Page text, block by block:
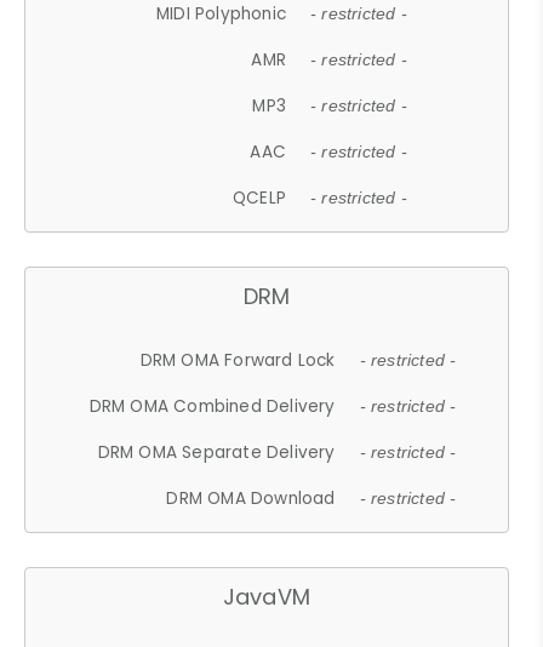
MIDI Polyphonic - restricted -
AMR - restricted -
MP3 - restricted -
AAC - restricted -
QCELP - restricted -
DRM
DRM OMA Forward Lock - restricted -
DRM OMA Combined Delivery - restricted -
DRM OMA Separate Delivery - restricted -
DRM OMA Download - restricted -
JavaVM